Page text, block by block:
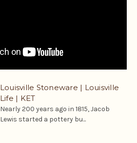
Louisville Stoneware | Louisville
Life | KET
Nearly 200 years ago in 1815, Jacob
Lewis started a pottery bu...